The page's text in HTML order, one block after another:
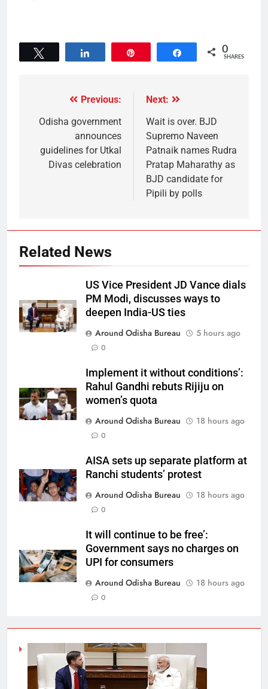
Share 0
SHARES
Previous:
Odisha government
announces
guidelines for Utkal
Divas celebration
Next:
Wait is over. BJD
Supremo Naveen
Patnaik names Rudra
Pratap Maharathy as
BJD candidate for
Pipili by polls
Related News
US Vice President JD Vance dials
PM Modi, discusses ways to
deepen India-US ties
Around Odisha Bureau
5 hours ago
0
Implement it without conditions’:
Rahul Gandhi rebuts Rijiju on
women’s quota
Around Odisha Bureau
18 hours ago
0
AISA sets up separate platform at
Ranchi students’ protest
Around Odisha Bureau
18 hours ago
0
It will continue to be free’:
Government says no charges on
UPI for consumers
Around Odisha Bureau
18 hours ago
0